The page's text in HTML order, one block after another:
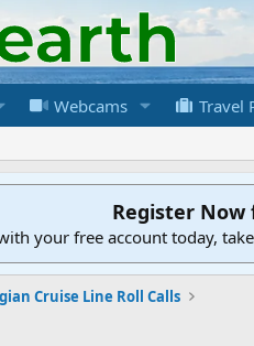
Webcams Travel
Register Now
your free account today,
Cruise Line Roll Calls